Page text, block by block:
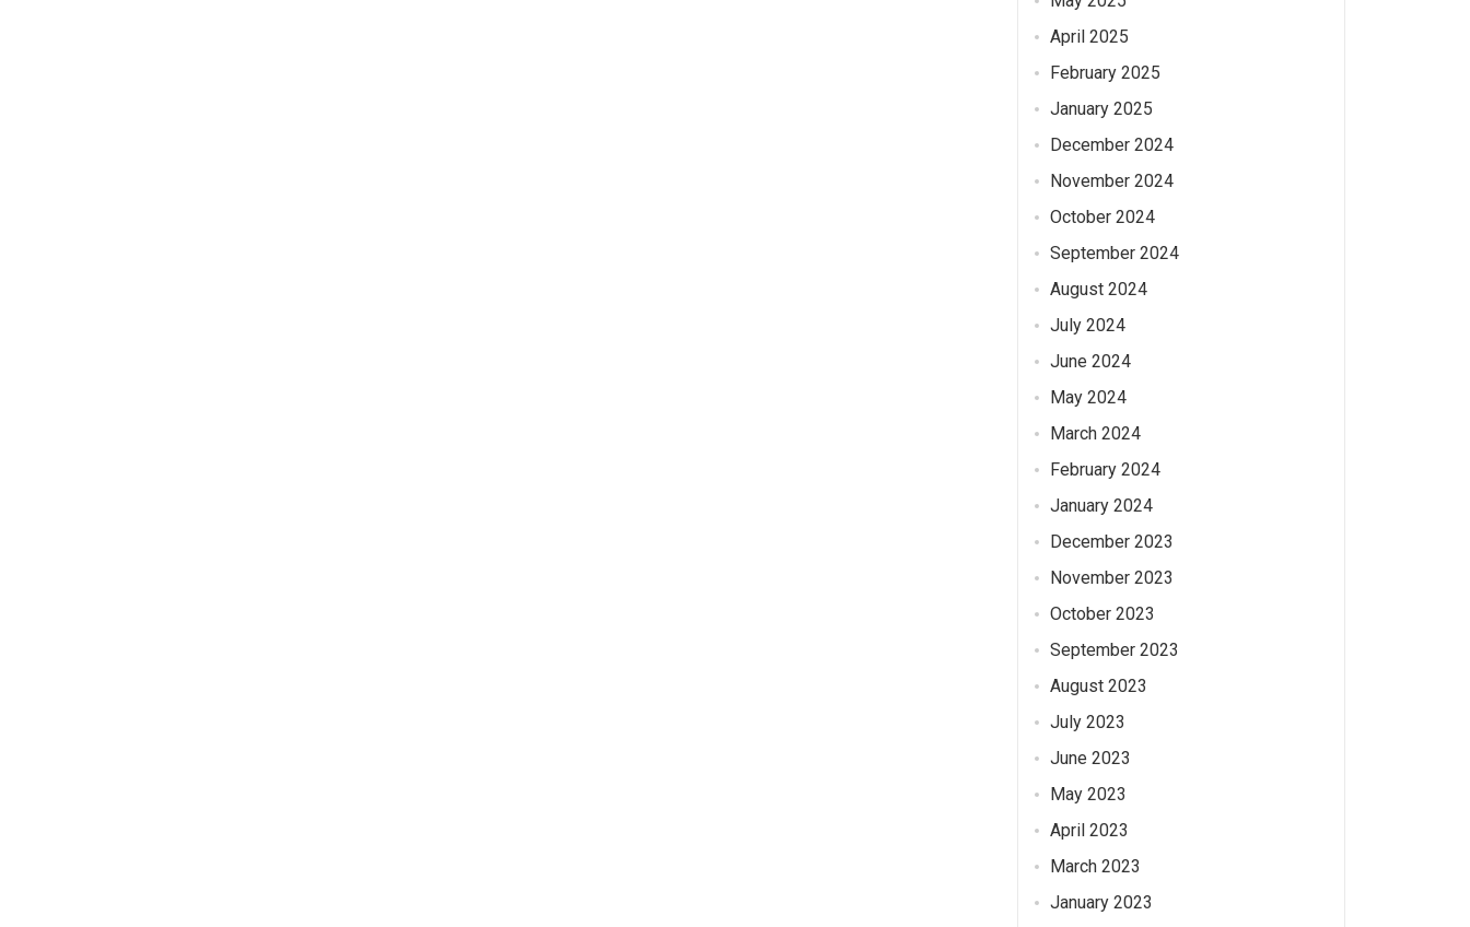
April 2025
February 2025
January 2025
December 2024
November 2024
October 2024
September 2024
August 2024
July 2024
June 2024
May 2024
March 2024
February 2024
January 2024
December 2023
November 2023
October 2023
September 2023
August 2023
July 2023
June 2023
May 2023
April 2023
March 2023
January 2023